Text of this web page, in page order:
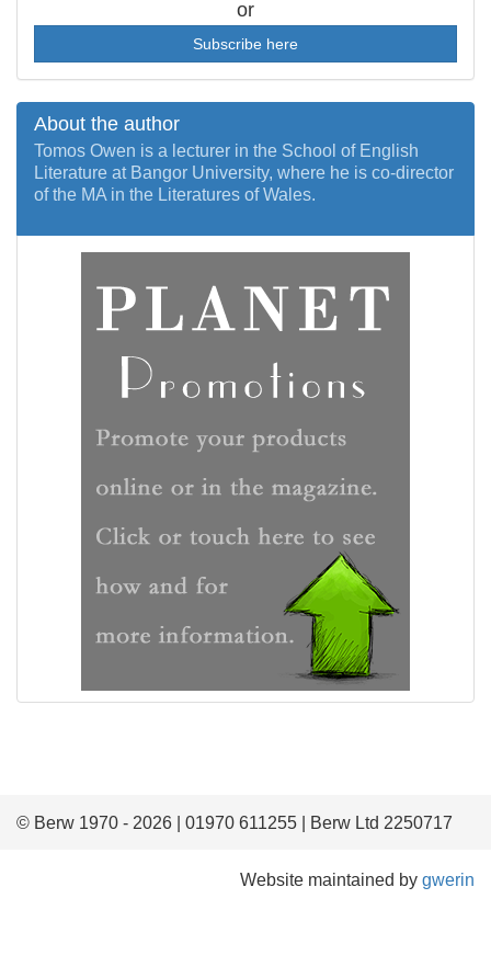
or
Subscribe here
About the author
Tomos Owen is a lecturer in the School of English
Literature at Bangor University, where he is co-director
of the MA in the Literatures of Wales.
© Berw 1970 - 2026 | 01970 611255 | Berw Ltd 2250717
Website maintained by gwerin